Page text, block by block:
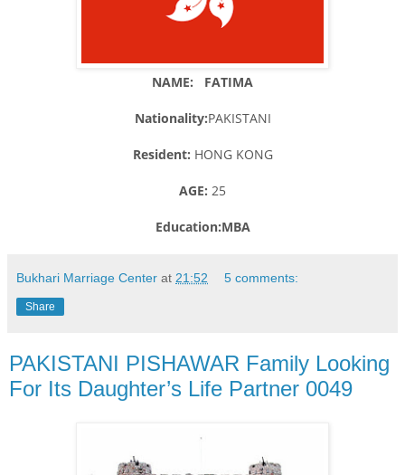
NAME: FATIMA
Nationality:PAKISTANI
Resident: HONG KONG
AGE: 25
Education:MBA
Bukhari Marriage Center at 21:52 5 comments:
Share
PAKISTANI PISHAWAR Family Looking
For Its Daughter’s Life Partner 0049